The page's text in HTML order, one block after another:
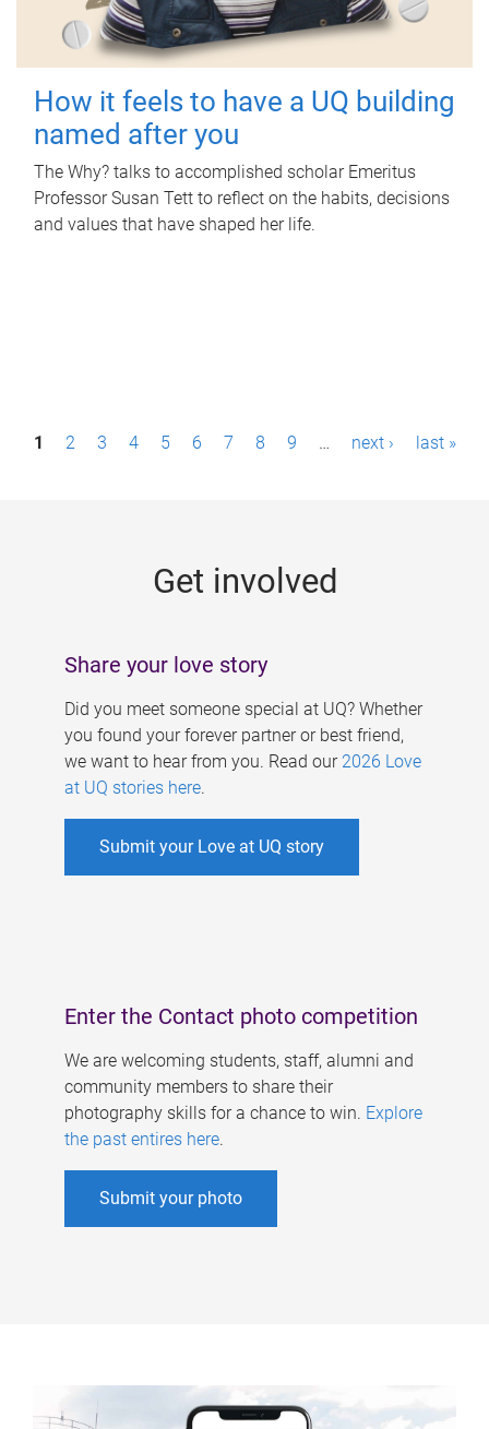
How it feels to have a UQ building
named after you
The Why? talks to accomplished scholar Emeritus
Professor Susan Tett to reflect on the habits, decisions
and values that have shaped her life.
P1 2 3 4 5 6 7 8 9 … next › last »
Get involved
Share your love story
Did you meet someone special at UQ? Whether
you found your forever partner or best friend,
we want to hear from you. Read our 2026 Love
at UQ stories here.
Submit your Love at UQ story
Enter the Contact photo competition
We are welcoming students, staff, alumni and
community members to share their
photography skills for a chance to win. Explore
the past entires here.
Submit your photo